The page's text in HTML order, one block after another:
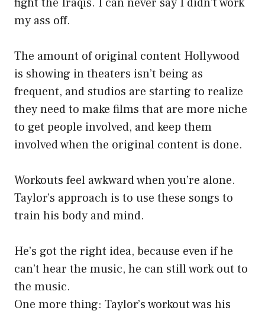
my ass off.
The amount of original content Hollywood
is showing in theaters isn’t being as
frequent, and studios are starting to realize
they need to make films that are more niche
to get people involved, and keep them
involved when the original content is done.
Workouts feel awkward when you’re alone.
Taylor’s approach is to use these songs to
train his body and mind.
He’s got the right idea, because even if he
can’t hear the music, he can still work out to
the music.
One more thing: Taylor’s workout was his